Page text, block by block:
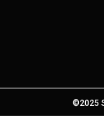
©2025